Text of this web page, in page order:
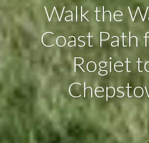
Walk the
Coast Path
Rogiet